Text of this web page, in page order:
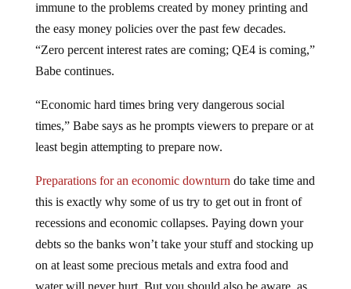
immune to the problems created by money printing and
the easy money policies over the past few decades.
“Zero percent interest rates are coming; QE4 is coming,”
Babe continues.
“Economic hard times bring very dangerous social
times,” Babe says as he prompts viewers to prepare or at
least begin attempting to prepare now.
Preparations for an economic downturndo take time and
this is exactly why some of us try to get out in front of
recessions and economic collapses. Paying down your
debts so the banks won’t take your stuff and stocking up
on at least some precious metals and extra food and